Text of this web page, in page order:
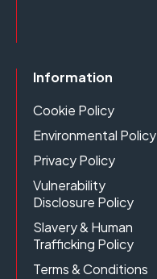
Information
Cookie Policy
Environmental Policy
Privacy Policy
Vulnerability
Disclosure Policy
Slavery & Human
Trafficking Policy
Terms & Conditions